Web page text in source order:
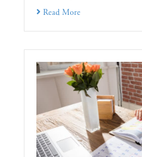
Read More